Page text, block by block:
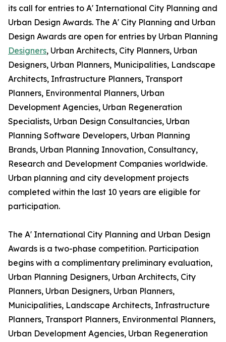
its call for entries to A' International City Planning and
Urban Design Awards. The A' City Planning and Urban
Design Awards are open for entries by Urban Planning
Designers, Urban Architects, City Planners, Urban
Designers, Urban Planners, Municipalities, Landscape
Architects, Infrastructure Planners, Transport
Planners, Environmental Planners, Urban
Development Agencies, Urban Regeneration
Specialists, Urban Design Consultancies, Urban
Planning Software Developers, Urban Planning
Brands, Urban Planning Innovation, Consultancy,
Research and Development Companies worldwide.
Urban planning and city development projects
completed within the last 10 years are eligible for
participation.
The A' International City Planning and Urban Design
Awards is a two-phase competition. Participation
begins with a complimentary preliminary evaluation,
Urban Planning Designers, Urban Architects, City
Planners, Urban Designers, Urban Planners,
Municipalities, Landscape Architects, Infrastructure
Planners, Transport Planners, Environmental Planners,
Urban Development Agencies, Urban Regeneration